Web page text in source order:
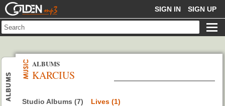
GOLDENMP3 SIGN IN SIGN UP
ALBUMS KARCIUS
ALBUMS
Studio Albums (7) Lives (1)